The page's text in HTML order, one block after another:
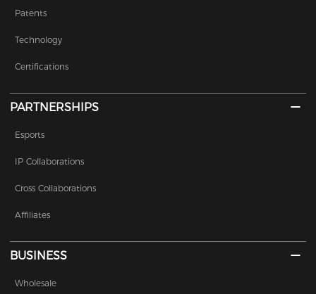
Patents
Technology
Certifications
PARTNERSHIPS
Esports
IP Collaborations
Cross Collaborations
Affiliates
BUSINESS
Wholesale